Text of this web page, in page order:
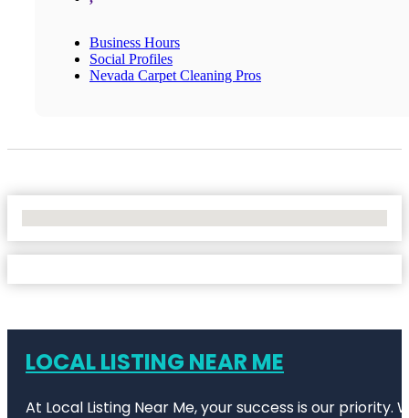
Business Hours
Social Profiles
Nevada Carpet Cleaning Pros
LOCAL LISTING NEAR ME
At Local Listing Near Me, your success is our